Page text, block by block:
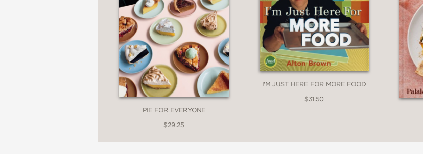
PIE FOR EVERYONE
$29.25
I'M JUST HERE FOR MORE FOOD
$31.50